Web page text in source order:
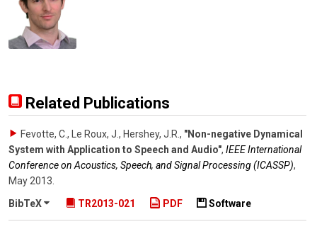
Related Publications
Fevotte, C., Le Roux, J., Hershey, J.R. , "Non-negative Dynamical
System with Application to Speech and Audio", IEEE International
Conference on Acoustics, Speech, and Signal Processing (ICASSP),
May 2013
BibTeX
TR2013-021 PDF Software